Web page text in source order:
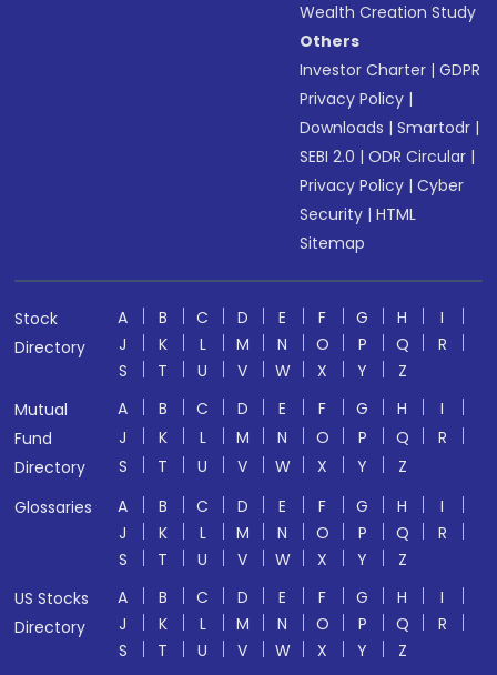
Wealth Creation Study
Others
Investor Charter |GDPR
Privacy Policy |
Downloads |Smartodr |
SEBI 2.0 |ODR Circular |
Privacy Policy |Cyber
Security |HTML
Sitemap
Stock
Directory
A B C D E F G H
I
J
K L M N O P Q
R
S
T U V W X Y
Z
Mutual
Fund
Directory
A B C D E F G H
I
J
K L M N O P Q
R
S
T U V W X Y
Z
Glossaries
A B C D E F G H
I
J
K L M N O P Q
R
S
T U V W X Y
Z
US Stocks
Directory
A B C D E F G H
I
J
K L M N O P Q
R
S
T U V W X Y Z